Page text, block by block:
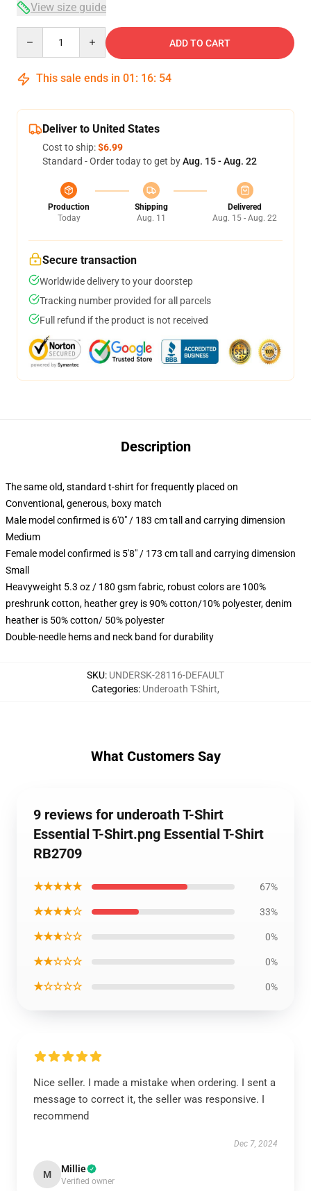
View size guide
ADD TO CART
This sale ends in 01 : 16: 53
Deliver to United States
Cost to ship:$6.99
Standard - Order today to get byAug. 15 - Aug. 22
Production
Today
Shipping
Aug. 11
Delivered
Aug. 15 - Aug. 22
Secure transaction
Worldwide delivery to your doorstep
Tracking number provided for all parcels
Full refund if the product is not received
Description
The same old, standard t-shirt for frequently placed on
Conventional, generous, boxy match
Male model confirmed is 6'0" / 183 cm tall and carrying dimension
Medium
Female model confirmed is 5'8" / 173 cm tall and carrying dimension
Small
Heavyweight 5.3 oz / 180 gsm fabric, robust colors are 100%
preshrunk cotton, heather grey is 90% cotton/10% polyester, denim
heather is 50% cotton/ 50% polyester
Double-needle hems and neck band for durability
SKU: UNDERSK-28116-DEFAULT
Categories: Underoath T-Shirt,
What Customers Say
9 reviews for underoath T-Shirt
Essential T-Shirt.png Essential T-Shirt
RB2709
★★★★★ 67%
★★★★☆ 33%
★★★☆☆ 0%
★★☆☆☆ 0%
★☆☆☆☆ 0%
Nice seller. I made a mistake when ordering. I sent a
message to correct it, the seller was responsive. I
recommend
Dec 7, 2024
M Millie
Verified owner